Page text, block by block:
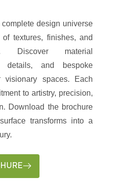
design universe
textures, finishes, and
Discover material
details, and bespoke
visionary spaces. Each
to artistry, precision,
Download the brochure
transforms into a